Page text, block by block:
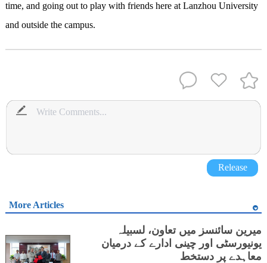
time, and going out to play with friends here at Lanzhou University
and outside the campus.
Release
More Articles
میرین سائنسز میں تعاون، لسبیلہ
یونیورسٹی اور چینی ادارے کے درمیان
معاہدے پر دستخط